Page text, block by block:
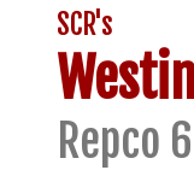
SCR's
Repco